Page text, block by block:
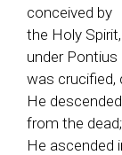
conceived by
the Holy
under Pontius
was crucified,
He
from the dead;
He ascended